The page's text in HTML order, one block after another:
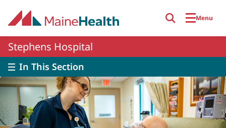
Menu
Stephens Hospital
In This Section